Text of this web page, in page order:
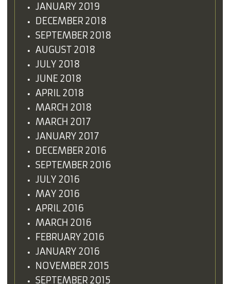
JANUARY 2019
DECEMBER 2018
SEPTEMBER 2018
AUGUST 2018
JULY 2018
JUNE 2018
APRIL 2018
MARCH 2018
MARCH 2017
JANUARY 2017
DECEMBER 2016
SEPTEMBER 2016
JULY 2016
MAY 2016
APRIL 2016
MARCH 2016
FEBRUARY 2016
JANUARY 2016
NOVEMBER 2015
SEPTEMBER 2015